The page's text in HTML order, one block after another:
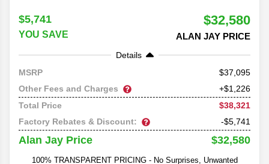
$5,741
YOU SAVE
$32,580
ALAN JAY PRICE
Details
MSRP
37,095
Other Fees and Charges
+$1,226
Total Price
$38,321
Factory Rebates & Discount:
-$5,741
Alan Jay Price $32,580
100% TRANSPARENT PRICING - No Surprises, Unwanted